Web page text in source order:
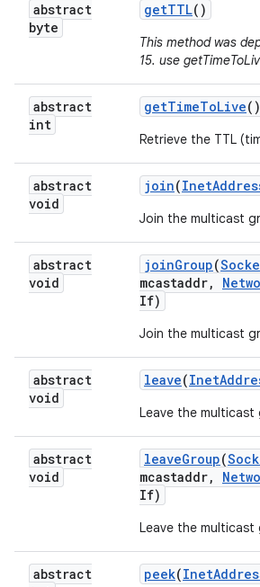
abstract
byte
getTTL()
This method was
15. use
abstract
int
getTimeToLive()
Retrieve the TTL
abstract
void
join(Inet
Join the multicast
abstract
void
joinGroup(
mcastaddr,
If)
Join the multicast
abstract
void
leave(Inet
Leave the multicast
abstract
void
leaveGroup(
mcastaddr,
If)
Leave the multicast
abstract
peek(Inet